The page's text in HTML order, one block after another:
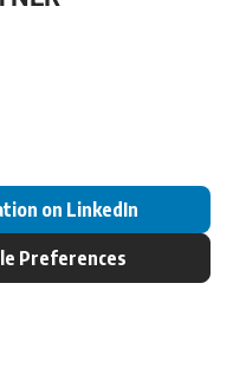
on LinkedIn
Preferences